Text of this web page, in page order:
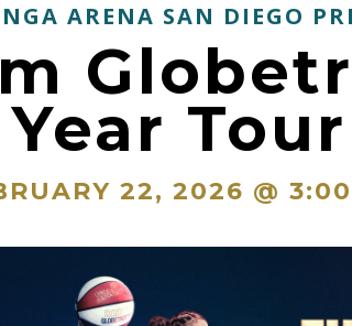
ARENA SAN DIEGO
Year Tour
22, 2026 @